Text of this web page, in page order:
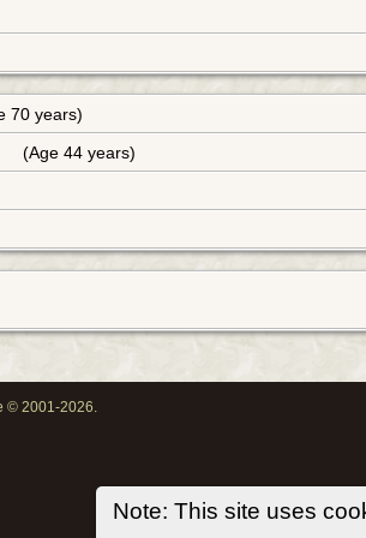
Note: This site uses
70 years)
(Age 44 years)
© 2001-2026.